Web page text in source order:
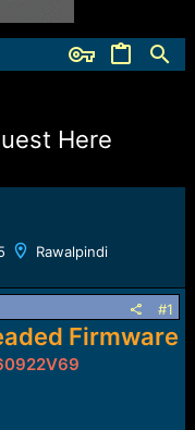
Here
Rawalpindi
#1
Firmware